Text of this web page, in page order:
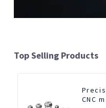
Top Selling Products
CNC